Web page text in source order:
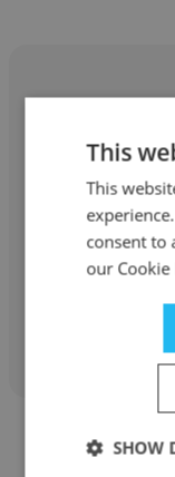
This
This
consent to
our Cookie
SHOW